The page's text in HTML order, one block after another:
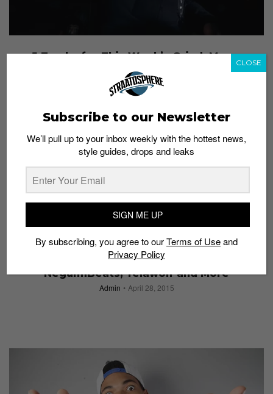
5 Tracks for This Week’s Grind: Mean,
Tracing Silhouettes, Snakehips ft. Tinashe &
Chance The Rapper and More
Admin November 18, 2015
5 Tracks for This Week’s Grind: Kehlani,
NeguimBeats, Yelawolf and More
Admin April 28, 2015
Subscribe to our Newsletter
We’ll pull up to your inbox weekly with the hottest news,
style guides, drops and leaks
SIGN ME UP
By subscribing, you agree to ourTerms of Useand
Privacy Policy
CLOSE